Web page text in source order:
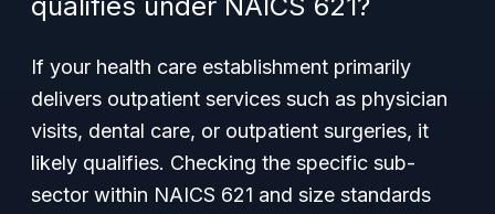
If your health care establishment primarily
delivers outpatient services such as physician
visits, dental care, or outpatient surgeries, it
likely qualifies. Checking the specific sub-
sector within NAICS 621 and size standards